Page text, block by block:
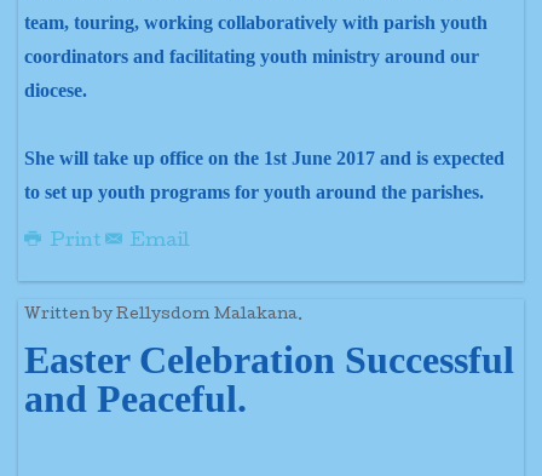
team, touring, working collaboratively with parish youth
coordinators and facilitating youth ministry around our
diocese.
She will take up office on the 1st June 2017 and is expected
to set up youth programs for youth around the parishes.
Print Email
Written by Rellysdom Malakana.
Easter Celebration Successful
and Peaceful.